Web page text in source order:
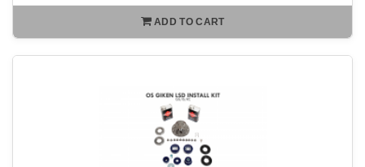
ADD TO CART